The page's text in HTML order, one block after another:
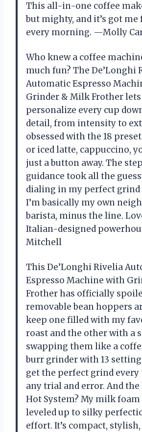
This all-in-one coffee
but mighty, and it’s got
every morning. —Molly
Who knew a coffee
much fun? The De’Longhi
Automatic Espresso
Grinder & Milk Frother
personalize every cup
detail, from intensity to
obsessed with the 18
or iced latte, cappuccino,
just a button away. The
guidance took all the
dialing in my perfect grind
I’m basically my own
barista, minus the line.
Italian-designed
Mitchell
This De’Longhi Rivelia
Espresso Machine with
Frother has officially
removable bean hoppers
keep one filled with my
roast and the other with a
swapping them like a
burr grinder with 13
get the perfect grind
any trial and error. And
Hot System? My milk foam
leveled up to silky
effort. It’s compact,